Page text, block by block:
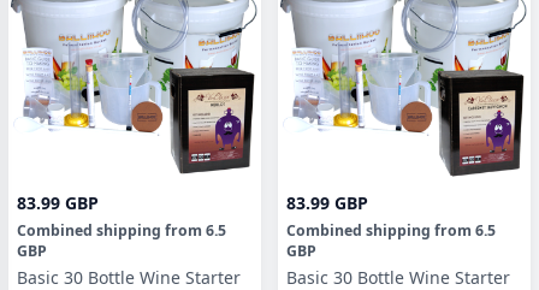
83.99 GBP
Combined shipping from 6.5
GBP
Basic 30 Bottle Wine Starter
83.99 GBP
Combined shipping from 6.5
GBP
Basic 30 Bottle Wine Starter